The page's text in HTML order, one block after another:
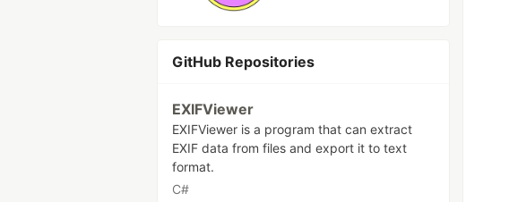
GitHub Repositories
EXIFViewer
EXIFViewer is a program that can extract
EXIF data from files and export it to text
format.
C#